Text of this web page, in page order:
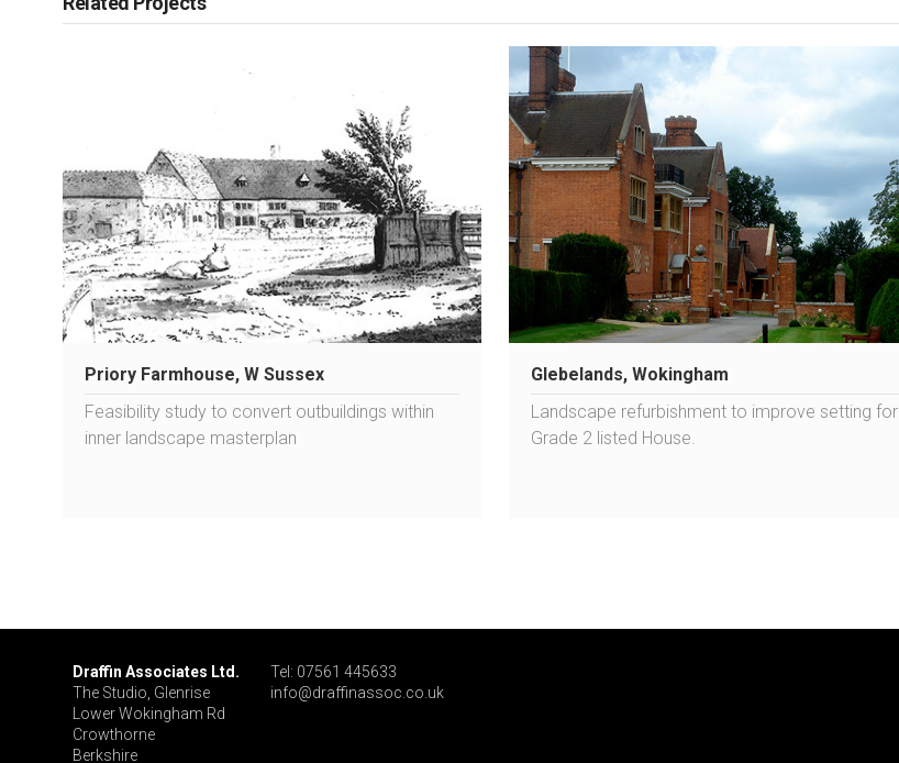
Priory Farmhouse, W Sussex
Feasibility study to convert outbuildings within
inner landscape masterplan
Glebelands, Wokingham
Landscape refurbishment to improve setting for
Grade 2 listed House.
Draffin Associates Ltd.
The Studio, Glenrise
Lower Wokingham Rd
Crowthorne
Berkshire
Tel: 07561 445633
info@draffinassoc.co.uk